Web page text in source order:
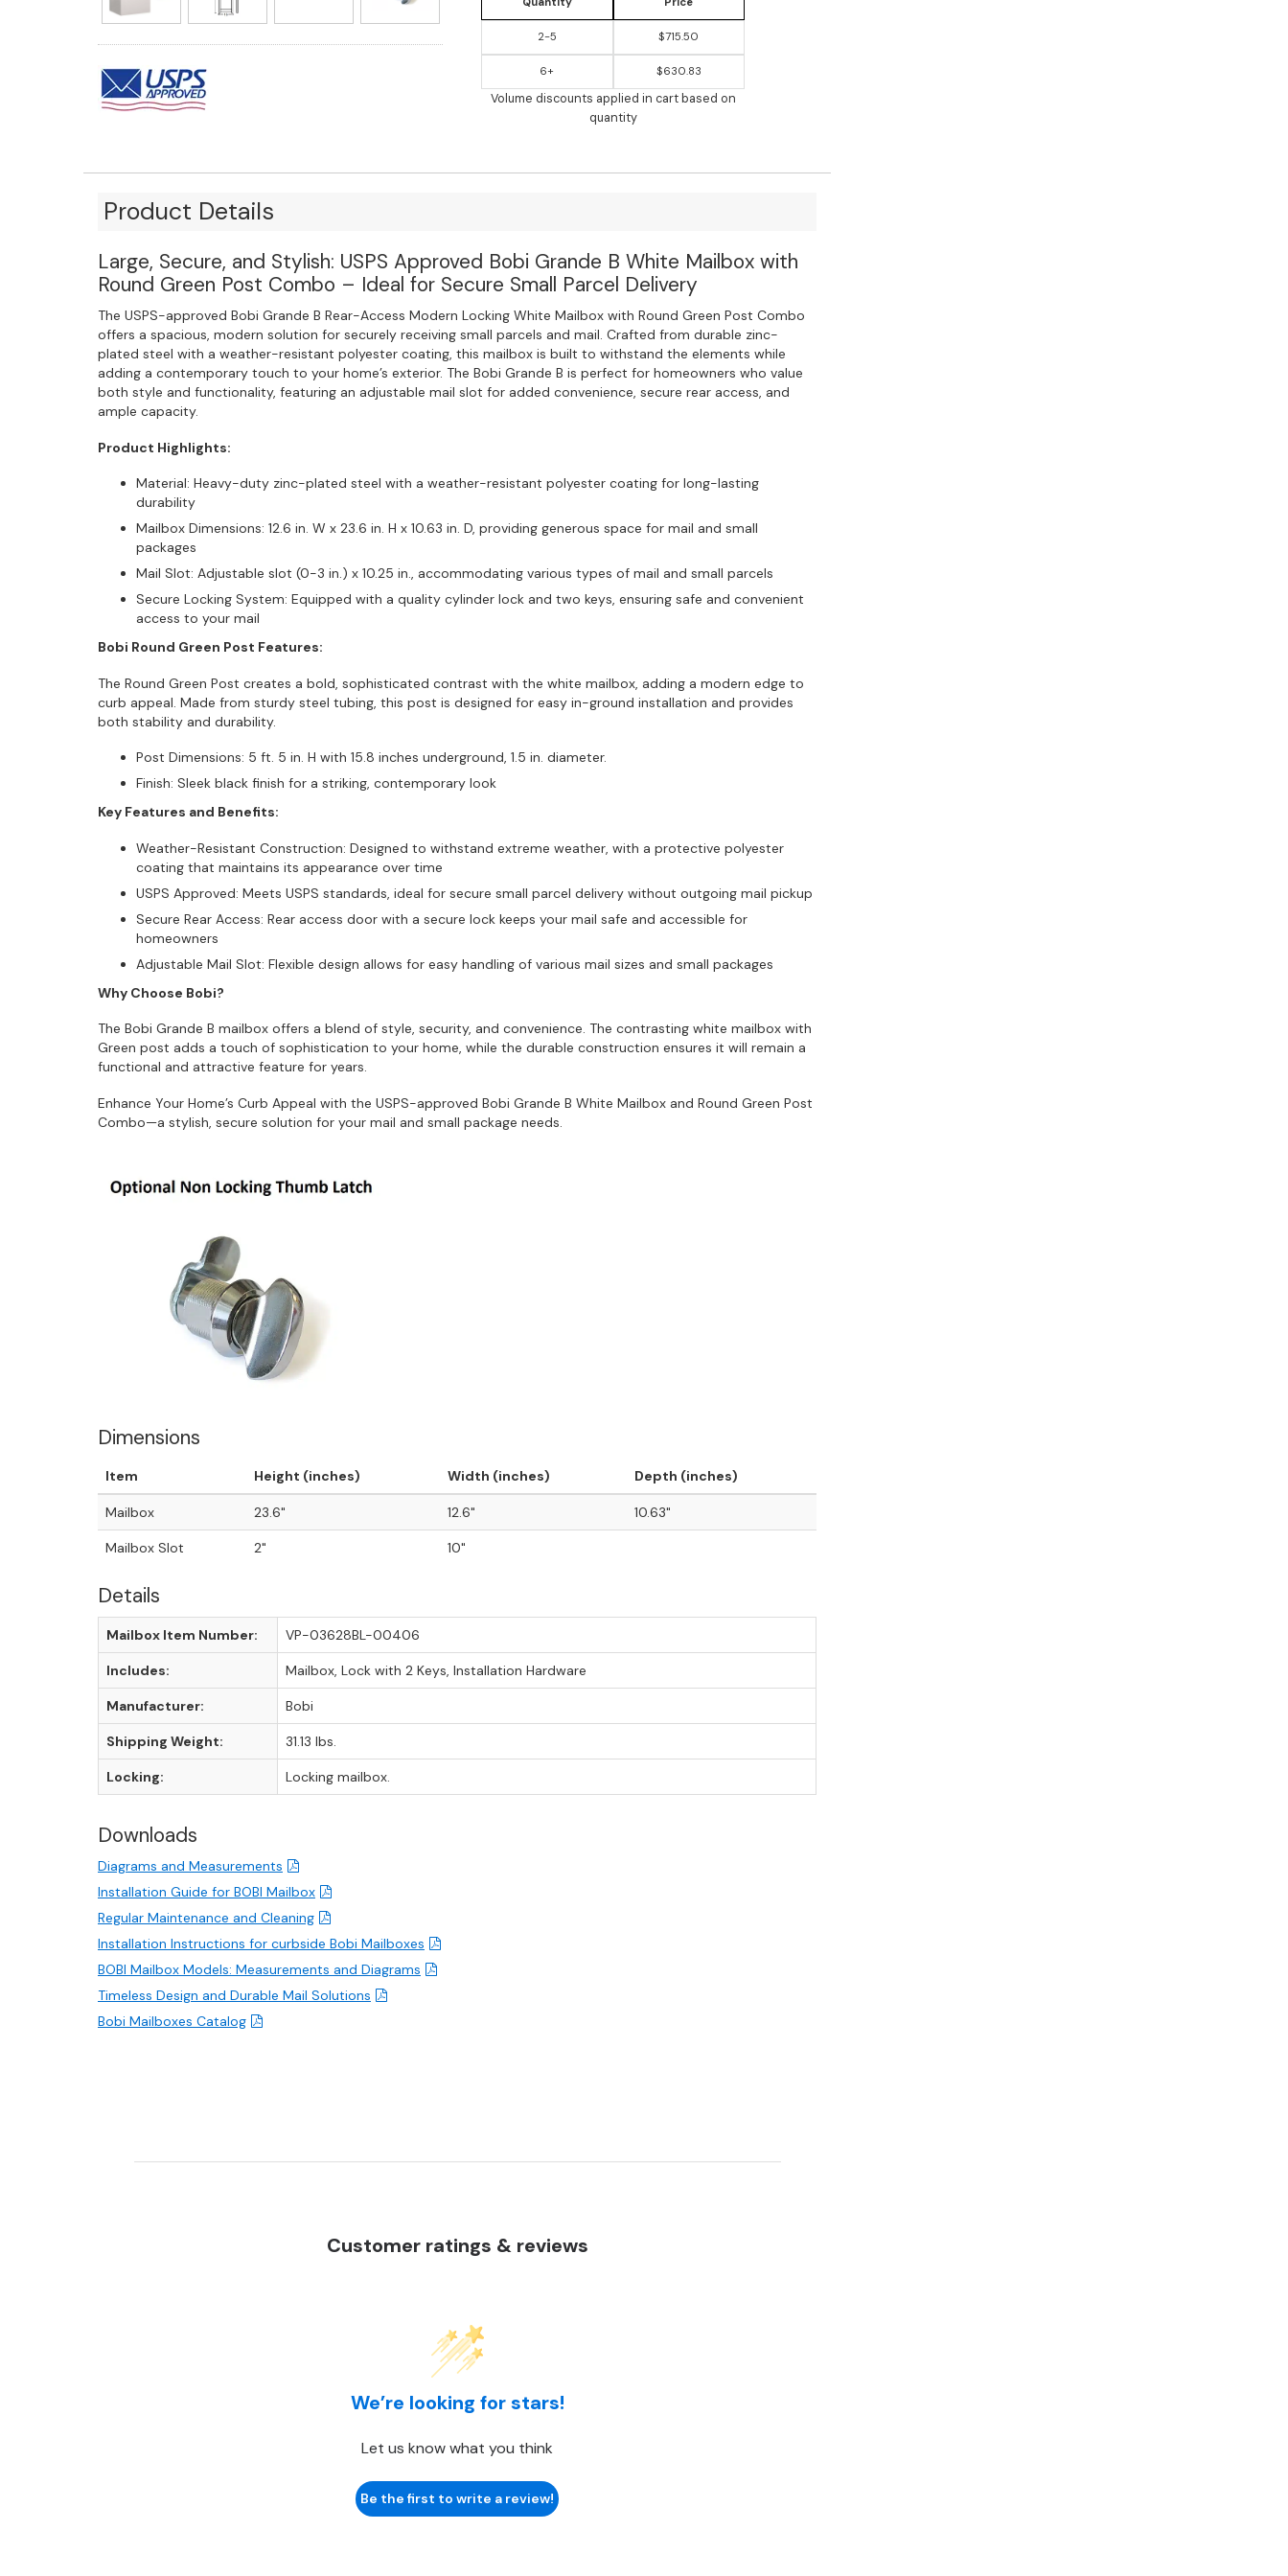
2-5 $715.50
6+ $630.83
Volume discounts applied in cart based on
quantity
Product Details
Large, Secure, and Stylish: USPS Approved Bobi Grande B White Mailbox with
Round Green Post Combo – Ideal for Secure Small Parcel Delivery
The USPS-approved Bobi Grande B Rear-Access Modern Locking White Mailbox with Round Green Post Combo
offers a spacious, modern solution for securely receiving small parcels and mail. Crafted from durable zinc-
plated steel with a weather-resistant polyester coating, this mailbox is built to withstand the elements while
adding a contemporary touch to your home’s exterior. The Bobi Grande B is perfect for homeowners who value
both style and functionality, featuring an adjustable mail slot for added convenience, secure rear access, and
ample capacity.
Product Highlights:
Material: Heavy-duty zinc-plated steel with a weather-resistant polyester coating for long-lasting
durability
Mailbox Dimensions: 12.6 in. W x 23.6 in. H x 10.63 in. D, providing generous space for mail and small
packages
Mail Slot: Adjustable slot (0-3 in.) x 10.25 in., accommodating various types of mail and small parcels
Secure Locking System: Equipped with a quality cylinder lock and two keys, ensuring safe and convenient
access to your mail
Bobi Round Green Post Features:
The Round Green Post creates a bold, sophisticated contrast with the white mailbox, adding a modern edge to
curb appeal. Made from sturdy steel tubing, this post is designed for easy in-ground installation and provides
both stability and durability.
Post Dimensions: 5 ft. 5 in. H with 15.8 inches underground, 1.5 in. diameter.
Finish: Sleek black finish for a striking, contemporary look
Key Features and Benefits:
Weather-Resistant Construction: Designed to withstand extreme weather, with a protective polyester
coating that maintains its appearance over time
USPS Approved: Meets USPS standards, ideal for secure small parcel delivery without outgoing mail pickup
Secure Rear Access: Rear access door with a secure lock keeps your mail safe and accessible for
homeowners
Adjustable Mail Slot: Flexible design allows for easy handling of various mail sizes and small packages
Why Choose Bobi?
The Bobi Grande B mailbox offers a blend of style, security, and convenience. The contrasting white mailbox with
Green post adds a touch of sophistication to your home, while the durable construction ensures it will remain a
functional and attractive feature for years.
Enhance Your Home’s Curb Appeal with the USPS-approved Bobi Grande B White Mailbox and Round Green Post
Combo—a stylish, secure solution for your mail and small package needs.
Dimensions
Item Height (inches) Width (inches) Depth (inches)
Mailbox 23.6" 12.6" 10.63"
Mailbox Slot 2" 10"
Details
Mailbox Item Number: VP-03628BL-00406
Includes: Mailbox, Lock with 2 Keys, Installation Hardware
Manufacturer: Bobi
Shipping Weight: 31.13 lbs.
Locking: Locking mailbox.
Downloads
Diagrams and Measurements
Installation Guide for BOBI Mailbox
Regular Maintenance and Cleaning
Installation Instructions for curbside Bobi Mailboxes
BOBI Mailbox Models: Measurements and Diagrams
Timeless Design and Durable Mail Solutions
Bobi Mailboxes Catalog
Customer ratings & reviews
We’re looking for stars!
Let us know what you think
Be the first to write a review!